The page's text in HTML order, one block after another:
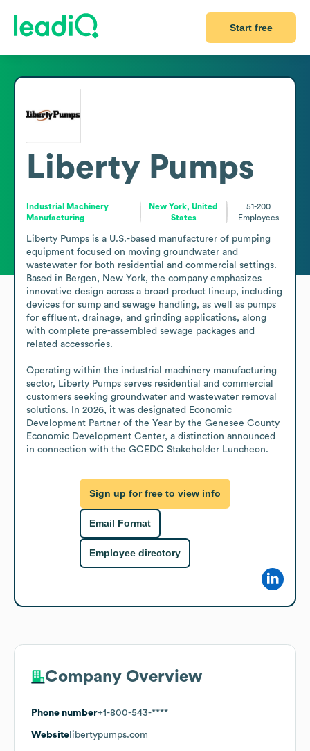
Start free
Liberty Pumps
Industrial Machinery
Manufacturing
New York, United
States
51-200
Employees
Liberty Pumps is a U.S.-based manufacturer of pumping
equipment focused on moving groundwater and
wastewater for both residential and commercial settings.
Based in Bergen, New York, the company emphasizes
innovative design across a broad product lineup, including
devices for sump and sewage handling, as well as pumps
for effluent, drainage, and grinding applications, along
with complete pre-assembled sewage packages and
related accessories.
Operating within the industrial machinery manufacturing
sector, Liberty Pumps serves residential and commercial
customers seeking groundwater and wastewater removal
solutions. In 2026, it was designated Economic
Development Partner of the Year by the Genesee County
Economic Development Center, a distinction announced
in connection with the GCEDC Stakeholder Luncheon.
Sign up for free to view info
Email Format
Employee directory
Company Overview
Phone number+1-800-543-****
Website libertypumps.com